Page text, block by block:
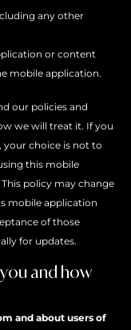
any other
or content
mobile application.
our policies and
we will treat it. If you
your choice is not to
this mobile
policy may change
mobile application
of those
for updates.
and how
and about users of